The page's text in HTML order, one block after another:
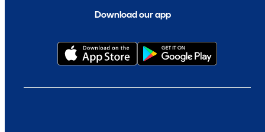
Download our app